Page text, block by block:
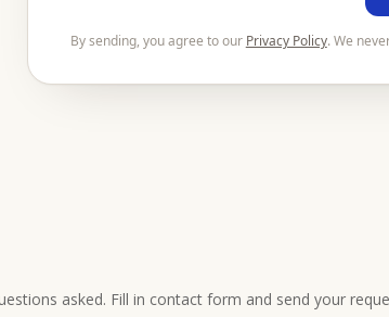
By sending, you agree to our Privacy Policy. We
asked. Fill in contact form and send your